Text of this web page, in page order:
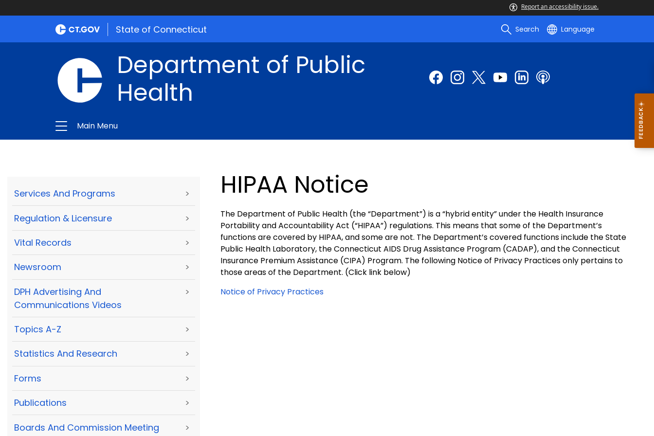
Report an accessibility issue.
State of Connecticut Search Language
Department of Public
Health
Main Menu
Services And Programs >
Regulation & Licensure >
Vital Records >
Newsroom >
DPH Advertising And
Communications Videos
>
Topics A-Z >
Statistics And Research >
Forms >
Publications >
Boards And Commission Meeting
>
HIPAA Notice
The Department of Public Health (the “Department”) is a “hybrid entity” under the Health Insurance
Portability and Accountability Act (“HIPAA”) regulations. This means that some of the Department’s
functions are covered by HIPAA, and some are not. The Department’s covered functions include the State
Public Health Laboratory, the Connecticut AIDS Drug Assistance Program (CADAP), and the Connecticut
Insurance Premium Assistance (CIPA) Program. The following Notice of Privacy Practices only pertains to
those areas of the Department. (Click link below)
Notice of Privacy Practices